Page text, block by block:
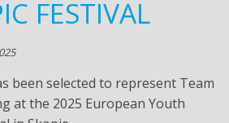
FESTIVAL
been selected to represent Team
at the 2025 European Youth